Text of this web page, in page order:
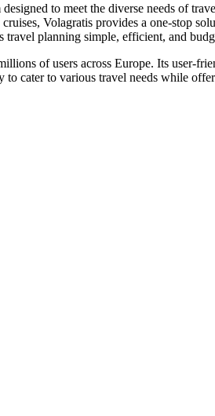
to meet the diverse needs of
Volagratis provides a one-stop
planning simple, efficient, and
of users across Europe. Its user-
cater to various travel needs while